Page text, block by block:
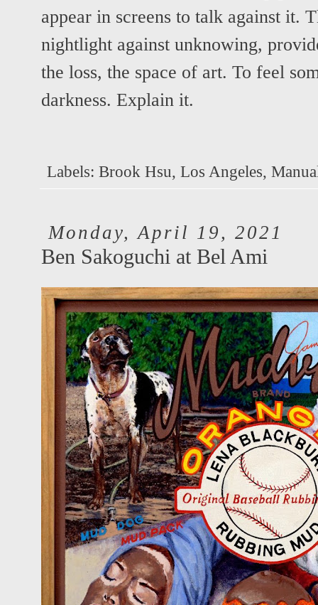
appear in screens to talk against it.
nightlight against unknowing,
the loss, the space of art. To feel
darkness. Explain it.
Labels: Brook Hsu, Los Angeles,
Monday, April 19, 2021
Ben Sakoguchi at Bel Ami